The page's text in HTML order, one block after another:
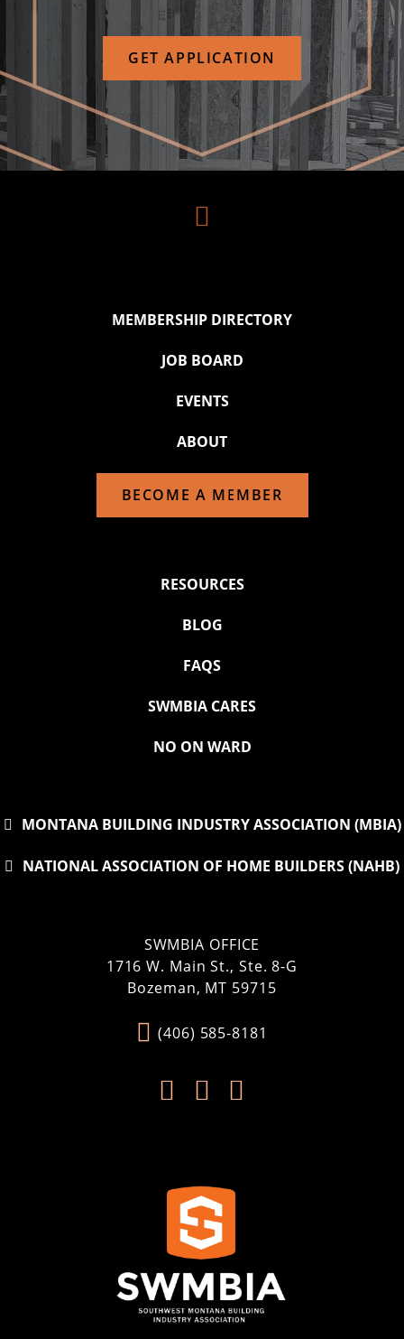
GET APPLICATION

SWMBIA OFFICE
1716 W. Main St., Ste. 8-G
Bozeman, MT 59715
(406) 585-8181
  
MEMBERSHIP DIRECTORY
JOB BOARD
EVENTS
ABOUT
BECOME A MEMBER
RESOURCES
BLOG
FAQS
SWMBIA CARES
NO ON WARD
MONTANA BUILDING INDUSTRY ASSOCIATION (MBIA)
NATIONAL ASSOCIATION OF HOME BUILDERS (NAHB)